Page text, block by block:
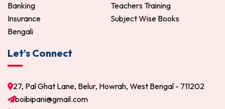
Banking
Teachers Training
Insurance
Subject Wise Books
Bengali
Let’s Connect
27, Pal Ghat Lane, Belur, Howrah, West Bengal - 711202
boibipani@gmail.com